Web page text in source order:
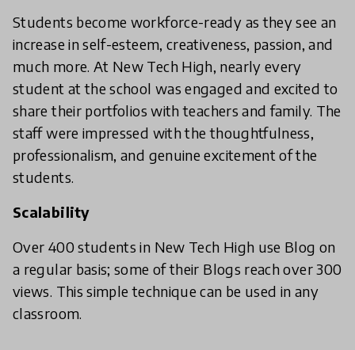
Students become workforce-ready as they see an
increase in self-esteem, creativeness, passion, and
much more. At New Tech High, nearly every
student at the school was engaged and excited to
share their portfolios with teachers and family. The
staff were impressed with the thoughtfulness,
professionalism, and genuine excitement of the
students.
Scalability
Over 400 students in New Tech High use Blog on
a regular basis; some of their Blogs reach over 300
views. This simple technique can be used in any
classroom.